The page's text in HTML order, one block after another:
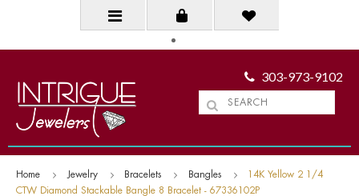
303-973-9102
Home Jewelry Bracelets Bangles
14K Yellow 2 1/4
CTW Diamond Stackable Bangle 8 Bracelet - 67336102P